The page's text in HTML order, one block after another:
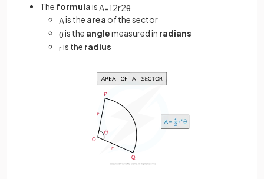
The formulais A=12r2θ
Ais the area of the sector
θis the anglemeasured in radians
ris the radius